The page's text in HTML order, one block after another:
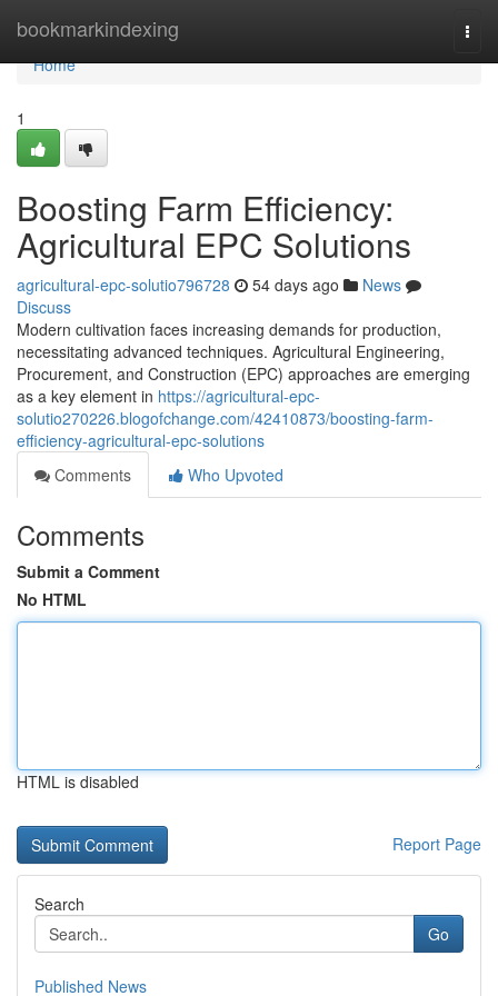
bookmarkindexing
Home
Home
1
Boosting Farm Efficiency:
Agricultural EPC Solutions
agricultural-epc-solutio796728 54 days ago
News
Discuss
Modern cultivation faces increasing demands for production,
necessitating advanced techniques. Agricultural Engineering,
Procurement, and Construction (EPC) approaches are emerging
as a key element in https://agricultural-epc-
solutio270226.blogofchange.com/42410873/boosting-farm-
efficiency-agricultural-epc-solutions
Comments
Who Upvoted
Comments
Submit a Comment
No HTML
HTML is disabled
Report Page
Search
Go
Published News